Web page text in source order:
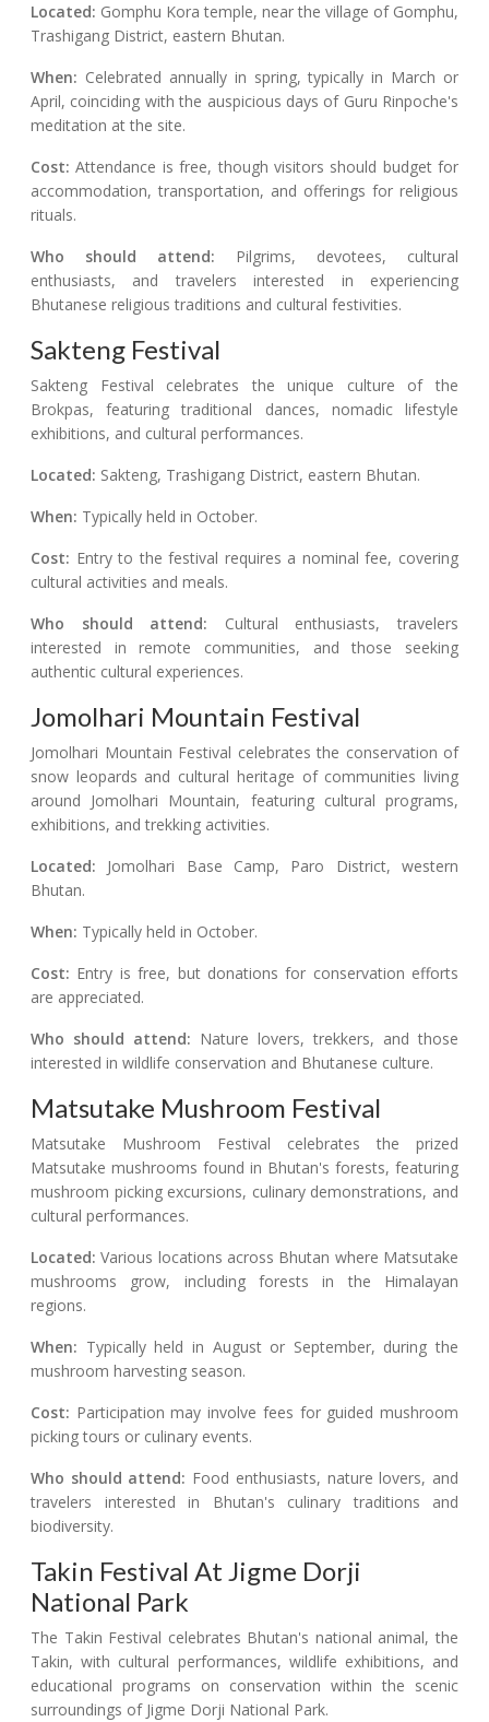
Located: Gomphu Kora temple, near the village of Gomphu,
Trashigang District, eastern Bhutan.
When: Celebrated annually in spring, typically in March or
April, coinciding with the auspicious days of Guru Rinpoche's
meditation at the site.
Cost: Attendance is free, though visitors should budget for
accommodation, transportation, and offerings for religious
rituals.
Who should attend: Pilgrims, devotees, cultural
enthusiasts, and travelers interested in experiencing
Bhutanese religious traditions and cultural festivities.
Sakteng Festival
Sakteng Festival celebrates the unique culture of the
Brokpas, featuring traditional dances, nomadic lifestyle
exhibitions, and cultural performances.
Located: Sakteng, Trashigang District, eastern Bhutan.
When: Typically held in October.
Cost: Entry to the festival requires a nominal fee, covering
cultural activities and meals.
Who should attend: Cultural enthusiasts, travelers
interested in remote communities, and those seeking
authentic cultural experiences.
Jomolhari Mountain Festival
Jomolhari Mountain Festival celebrates the conservation of
snow leopards and cultural heritage of communities living
around Jomolhari Mountain, featuring cultural programs,
exhibitions, and trekking activities.
Located: Jomolhari Base Camp, Paro District, western
Bhutan.
When: Typically held in October.
Cost: Entry is free, but donations for conservation efforts
are appreciated.
Who should attend: Nature lovers, trekkers, and those
interested in wildlife conservation and Bhutanese culture.
Matsutake Mushroom Festival
Matsutake Mushroom Festival celebrates the prized
Matsutake mushrooms found in Bhutan's forests, featuring
mushroom picking excursions, culinary demonstrations, and
cultural performances.
Located: Various locations across Bhutan where Matsutake
mushrooms grow, including forests in the Himalayan
regions.
When: Typically held in August or September, during the
mushroom harvesting season.
Cost: Participation may involve fees for guided mushroom
picking tours or culinary events.
Who should attend: Food enthusiasts, nature lovers, and
travelers interested in Bhutan's culinary traditions and
biodiversity.
Takin Festival At Jigme Dorji
National Park
The Takin Festival celebrates Bhutan's national animal, the
Takin, with cultural performances, wildlife exhibitions, and
educational programs on conservation within the scenic
surroundings of Jigme Dorji National Park.